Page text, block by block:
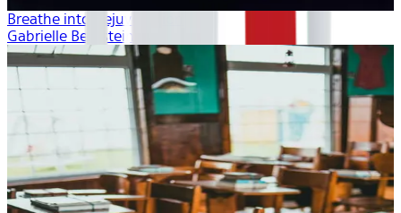
Breathe into Rejuvenation
Gabrielle Bernstein